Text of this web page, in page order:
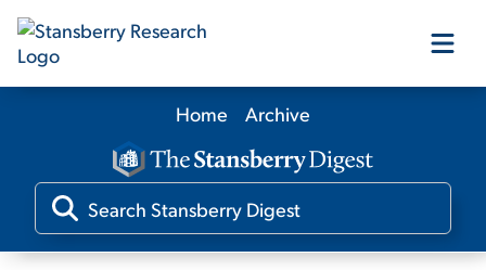
Our Products
Our Editors
Home Archive